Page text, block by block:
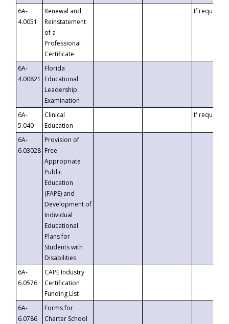
6A-
4.0051
Renewal and
Reinstatement
of a
Professional
Certificate
If requested
6A-
4.00821
Florida
Educational
Leadership
Examination
6A-
5.040
Clinical
Education
If requested
6A-
6.03028
Provision of
Free
Appropriate
Public
Education
(FAPE) and
Development of
Individual
Educational
Plans for
Students with
Disabilities
6A-
6.0576
CAPE Industry
Certification
Funding List
6A-
6.0786
Forms for
Charter School